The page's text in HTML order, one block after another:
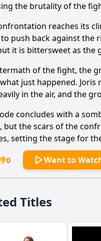
the brutality of the
reaches its
push back against the
it is bittersweet as the
of the fight, the
just happened.
in the air, and the
concludes with a
but the scars of the
setting the stage for
0 Want to
Titles